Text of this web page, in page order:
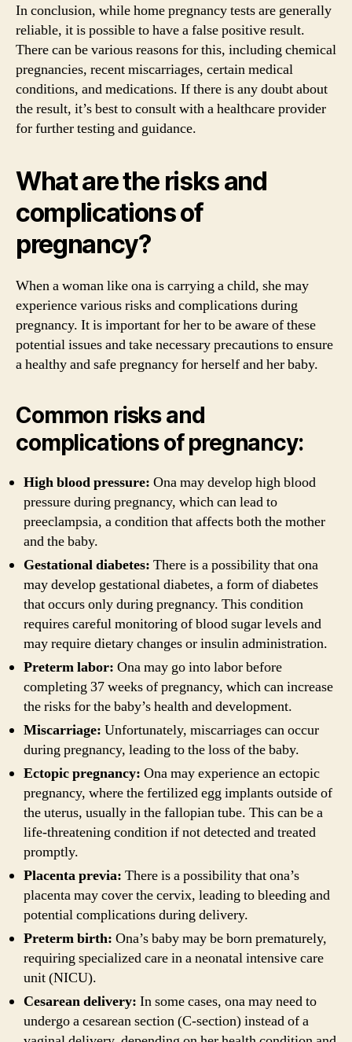
In conclusion, while home pregnancy tests are generally
reliable, it is possible to have a false positive result.
There can be various reasons for this, including chemical
pregnancies, recent miscarriages, certain medical
conditions, and medications. If there is any doubt about
the result, it’s best to consult with a healthcare provider
for further testing and guidance.
What are the risks and
complications of
pregnancy?
When a woman like ona is carrying a child, she may
experience various risks and complications during
pregnancy. It is important for her to be aware of these
potential issues and take necessary precautions to ensure
a healthy and safe pregnancy for herself and her baby.
Common risks and
complications of pregnancy:
High blood pressure: Ona may develop high blood
pressure during pregnancy, which can lead to
preeclampsia, a condition that affects both the mother
and the baby.
Gestational diabetes: There is a possibility that ona
may develop gestational diabetes, a form of diabetes
that occurs only during pregnancy. This condition
requires careful monitoring of blood sugar levels and
may require dietary changes or insulin administration.
Preterm labor: Ona may go into labor before
completing 37 weeks of pregnancy, which can increase
the risks for the baby’s health and development.
Miscarriage: Unfortunately, miscarriages can occur
during pregnancy, leading to the loss of the baby.
Ectopic pregnancy: Ona may experience an ectopic
pregnancy, where the fertilized egg implants outside of
the uterus, usually in the fallopian tube. This can be a
life-threatening condition if not detected and treated
promptly.
Placenta previa: There is a possibility that ona’s
placenta may cover the cervix, leading to bleeding and
potential complications during delivery.
Preterm birth: Ona’s baby may be born prematurely,
requiring specialized care in a neonatal intensive care
unit (NICU).
Cesarean delivery: In some cases, ona may need to
undergo a cesarean section (C-section) instead of a